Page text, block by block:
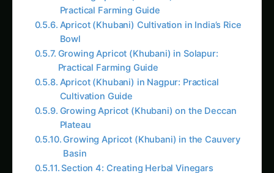
Practical Farming Guide
Apricot (Khubani) Cultivation in India’s Rice
Bowl
Growing Apricot (Khubani) in Solapur:
Practical Farming Guide
Apricot (Khubani) in Nagpur: Practical
Cultivation Guide
Growing Apricot (Khubani) on the Deccan
Plateau
Growing Apricot (Khubani) in the Cauvery
Basin
Section 4: Creating Herbal Vinegars